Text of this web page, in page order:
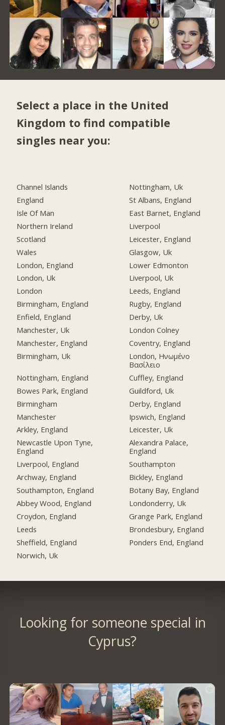
Select a place in the United
Kingdom to find compatible
singles near you:
Channel Islands
England
Isle Of Man
Northern Ireland
Scotland
Wales
London, England
London, Uk
London
Birmingham, England
Enfield, England
Manchester, Uk
Manchester, England
Birmingham, Uk
Nottingham, England
Bowes Park, England
Birmingham
Manchester
Arkley, England
Newcastle Upon Tyne,
England
Liverpool, England
Archway, England
Southampton, England
Abbey Wood, England
Croydon, England
Leeds
Sheffield, England
Norwich, Uk
Nottingham, Uk
St Albans, England
East Barnet, England
Liverpool
Leicester, England
Glasgow, Uk
Lower Edmonton
Liverpool, Uk
Leeds, England
Rugby, England
Derby, Uk
London Colney
Coventry, England
London, Ηνωμένο
Βασίλειο
Cuffley, England
Guildford, Uk
Derby, England
Ipswich, England
Leicester, Uk
Alexandra Palace,
England
Southampton
Bickley, England
Botany Bay, England
Londonderry, Uk
Grange Park, England
Brondesbury, England
Ponders End, England
Looking for someone special in
Cyprus?